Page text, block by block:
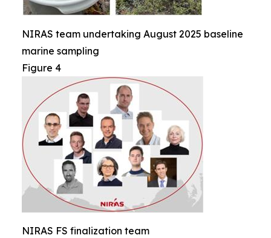
NIRAS team undertaking August 2025 baseline
marine sampling
Figure 4
NIRAS FS finalization team